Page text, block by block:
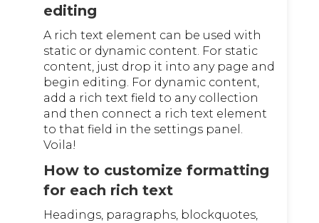
editing
A rich text element can be used with
static or dynamic content. For static
content, just drop it into any page and
begin editing. For dynamic content,
add a rich text field to any collection
and then connect a rich text element
to that field in the settings panel.
Voila!
How to customize formatting
for each rich text
Headings, paragraphs, blockquotes,